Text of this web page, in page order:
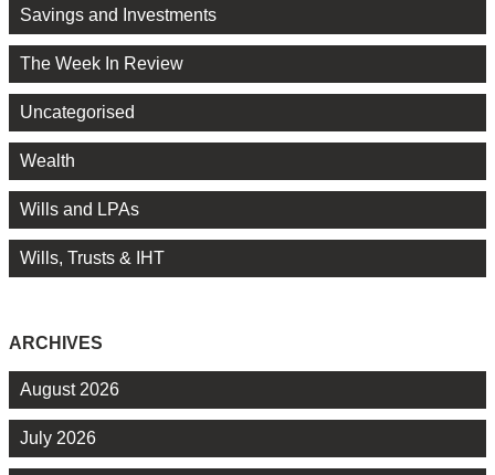
Savings and Investments
The Week In Review
Uncategorised
Wealth
Wills and LPAs
Wills, Trusts & IHT
ARCHIVES
August 2026
July 2026